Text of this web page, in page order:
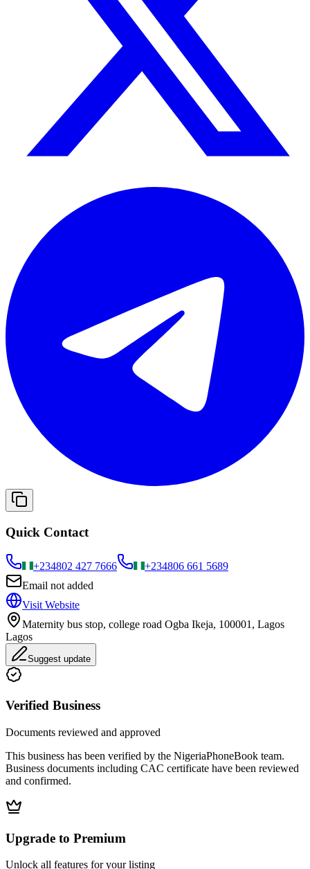
Quick Contact
+234802 427 7666 +234806 661 5689
Email not added
Visit Website
Maternity bus stop, college road Ogba Ikeja, 100001, Lagos
Lagos
Suggest update
Verified Business
Documents reviewed and approved
This business has been verified by the NigeriaPhoneBook team.
Business documents including CAC certificate have been reviewed
and confirmed.
Upgrade to Premium
Unlock all features for your listing